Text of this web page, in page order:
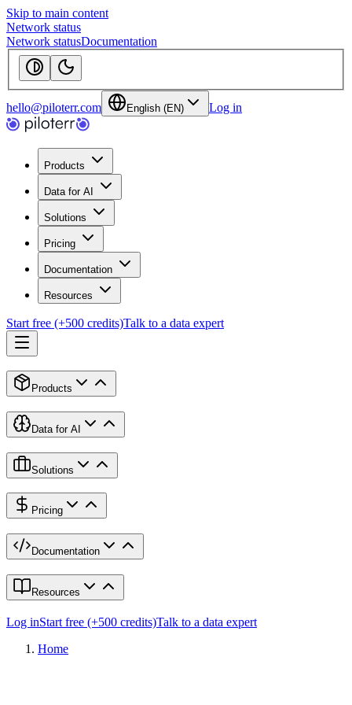
Skip to main content
Network status
Network statusDocumentation
hello@piloterr.com English (EN) Log in
Products
Data for AI
Solutions
Pricing
Documentation
Resources
Start free (+500 credits)Talk to a data expert
Products
Data for AI
Solutions
Pricing
Documentation
Resources
Log inStart free (+500 credits)Talk to a data expert
Home